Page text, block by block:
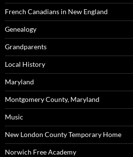
French Canadians in New England
Genealogy
Grandparents
Local History
Maryland
Montgomery County, Maryland
Music
New London County Temporary Home
Norwich Free Academy